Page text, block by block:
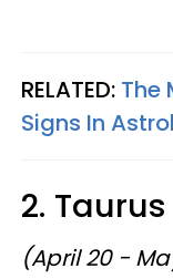
RELATED: The
Signs In
2. Taurus
(April 20 -